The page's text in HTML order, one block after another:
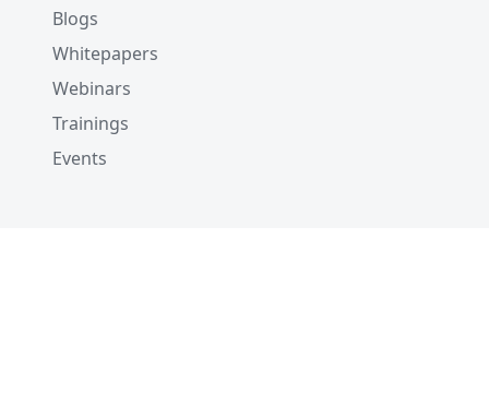
Blogs
Whitepapers
Webinars
Trainings
Events